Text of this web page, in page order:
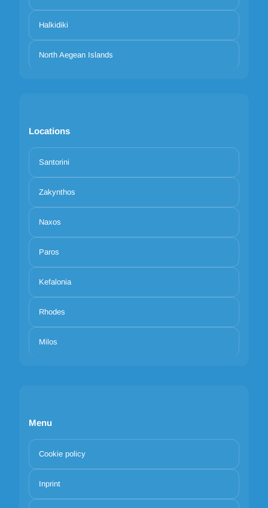
Halkidiki
North Aegean Islands
Locations
Santorini
Zakynthos
Naxos
Paros
Kefalonia
Rhodes
Milos
Menu
Cookie policy
Inprint